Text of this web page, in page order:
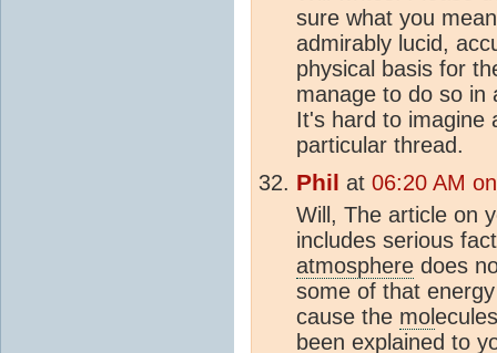
sure what you
admirably lucid,
physical basis for
manage to do so in
It's hard to imagine
particular thread.
Phil at 06:20 AM
Will, The article on
includes serious
atmosphere does
some of that
cause the mol
been explained to